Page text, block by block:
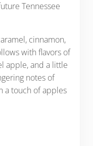
Tennessee
cinnamon,
with flavors of
apple, and a little
notes of
a touch of apples